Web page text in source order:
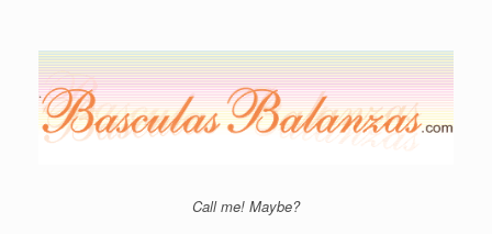
content
Call me! Maybe?